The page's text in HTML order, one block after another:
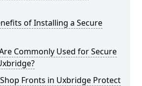
of Installing a Secure
Commonly Used for Secure
Fronts in Uxbridge Protect